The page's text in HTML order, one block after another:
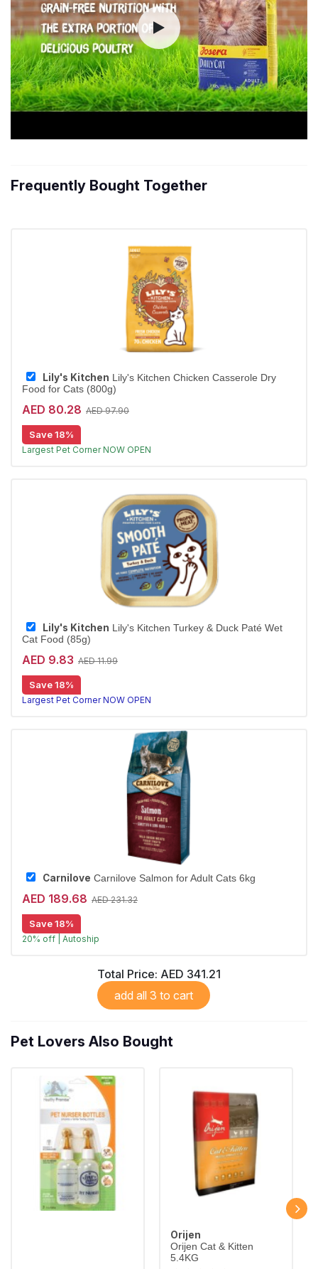
Frequently Bought Together
Lily's Kitchen Lily's Kitchen Chicken Casserole Dry
Food for Cats (800g)
AED 80.28 AED 97.90
Save 18%
Free Delivery
Lily's Kitchen Lily's Kitchen Turkey & Duck Paté Wet
Cat Food (85g)
AED 9.83 AED 11.99
Save 18%
Largest Pet Corner NOW OPEN
Carnilove Carnilove Salmon for Adult Cats 6kg
AED 189.68 AED 231.32
Save 18%
20% off | Autoship
Largest Pet Corner NOW OPEN
Total Price: AED 341.21
add all 3 to cart
Pet Lovers Also Bought
Orijen
Orijen Cat & Kitten
5.4KG